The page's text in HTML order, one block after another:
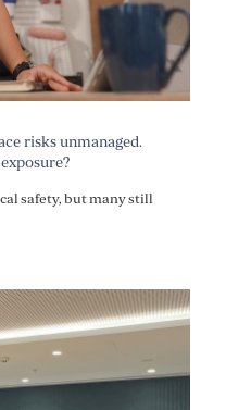
risks unmanaged.
safety, but many still